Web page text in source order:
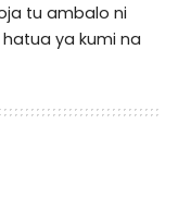
tu ambalo ni
ya kumi na